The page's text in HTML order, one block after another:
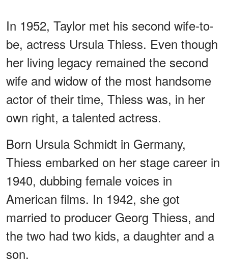
In 1952, Taylor met his second wife-to-
be, actress Ursula Thiess. Even though
her living legacy remained the second
wife and widow of the most handsome
actor of their time, Thiess was, in her
own right, a talented actress.
Born Ursula Schmidt in Germany,
Thiess embarked on her stage career in
1940, dubbing female voices in
American films. In 1942, she got
married to producer Georg Thiess, and
the two had two kids, a daughter and a
son.